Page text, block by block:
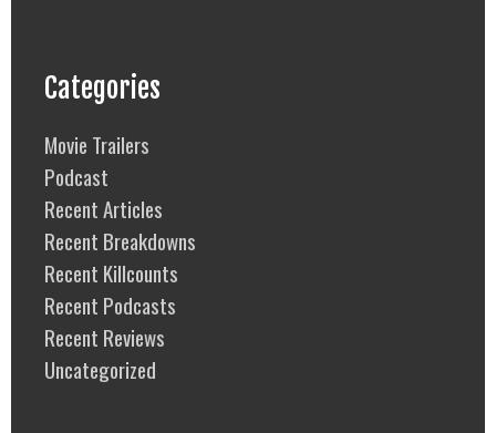
Categories
Movie Trailers
Podcast
Recent Articles
Recent Breakdowns
Recent Killcounts
Recent Podcasts
Recent Reviews
Uncategorized